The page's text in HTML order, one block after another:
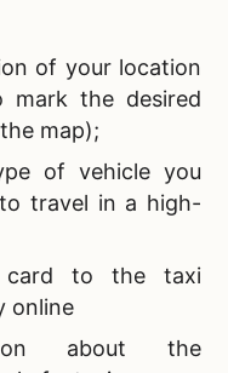
of your location
mark the desired
map);
of vehicle you
travel in a high-
card to the taxi
online
about the